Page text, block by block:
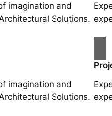
imagination and
Solutions.
imagination and
Solutions.